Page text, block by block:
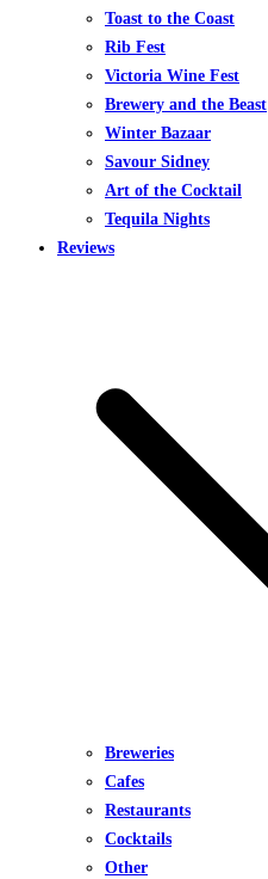
Toast to the Coast
Rib Fest
Victoria Wine Fest
Brewery and the Beast
Winter Bazaar
Savour Sidney
Art of the Cocktail
Tequila Nights
Reviews
Breweries
Cafes
Restaurants
Cocktails
Other